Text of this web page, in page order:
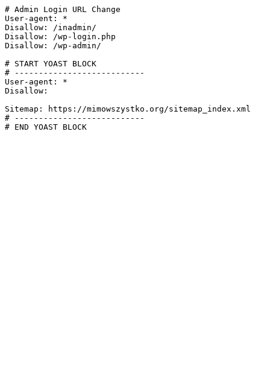
# Admin Login URL Change
User-agent: *
Disallow: /inadmin/
Disallow: /wp-login.php
Disallow: /wp-admin/
# START YOAST BLOCK
# ---------------------------
User-agent: *
Disallow:
Sitemap: https://mimowszystko.org/sitemap_index.xml
# ---------------------------
# END YOAST BLOCK